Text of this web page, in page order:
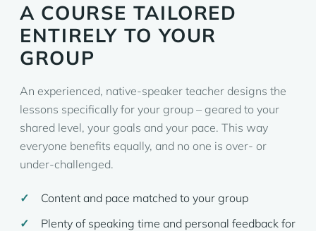
A COURSE TAILORED
ENTIRELY TO YOUR
GROUP
An experienced, native-speaker teacher designs the
lessons specifically for your group – geared to your
shared level, your goals and your pace. This way
everyone benefits equally, and no one is over- or
under-challenged.
Content and pace matched to your group
Plenty of speaking time and personal feedback for